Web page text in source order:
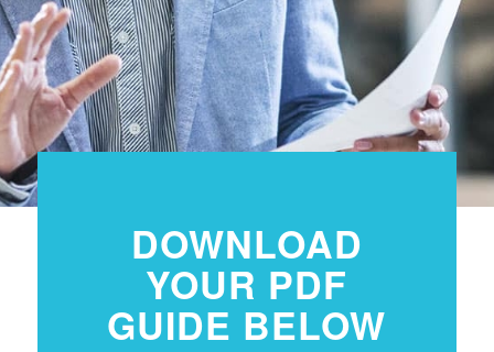
DOWNLOAD
YOUR PDF
GUIDE BELOW